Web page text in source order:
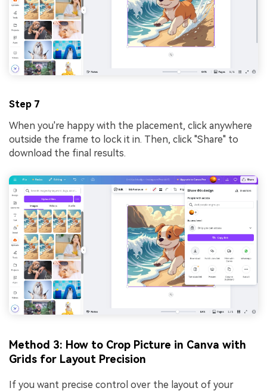
Step 7
When you're happy with the placement, click anywhere
outside the frame to lock it in. Then, click "Share" to
download the final results.
Method 3: How to Crop Picture in Canva with
Grids for Layout Precision
If you want precise control over the layout of your